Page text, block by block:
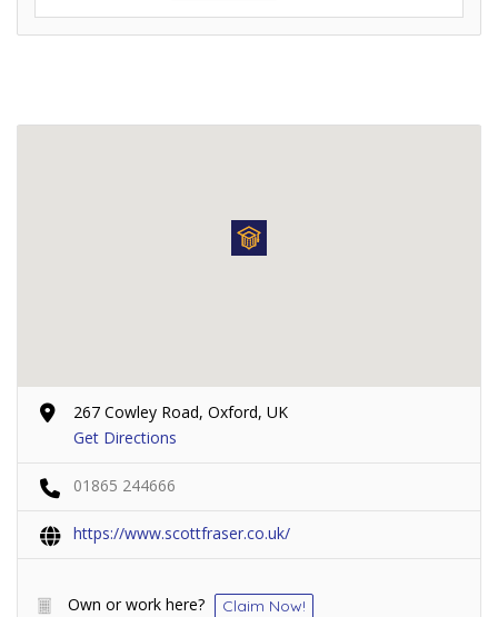
267 Cowley Road, Oxford, UK
Get Directions
01865 244666
https://www.scottfraser.co.uk/
Own or work here? Claim Now!